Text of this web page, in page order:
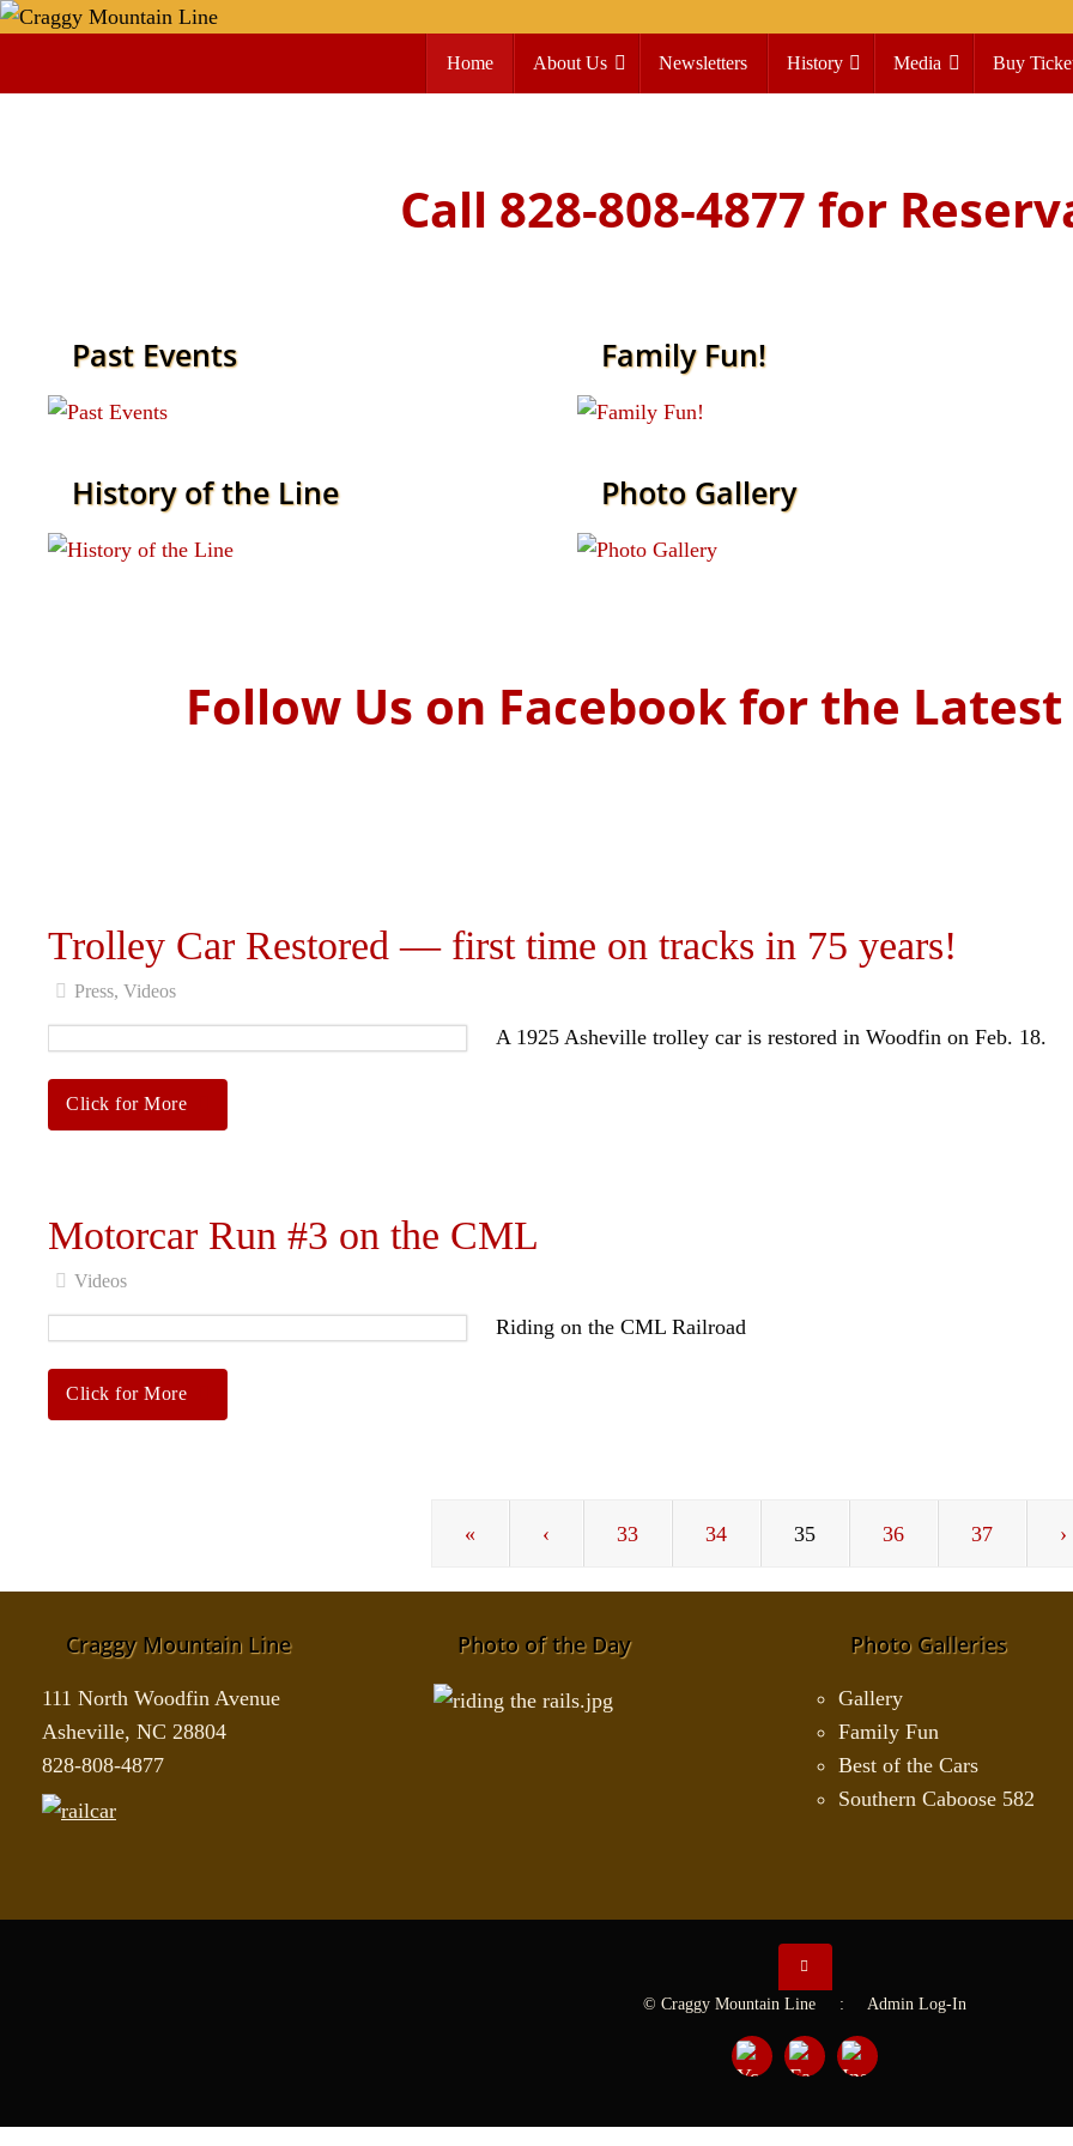
Skip
content
Home About Us Newsletters History Media Buy
Call 828-808-4877 for
Past Events
Seasonal events include our annual Fourth of
July ride and the Jingle Bell Trolley!
Family Fun!
History of the Line
Articles, letters, photos, and maps detailing
the history of Asheville's rail lines.
Photo Gallery
Follow Us on Facebook for the
Trolley Car Restored — first time on tracks in 75 years!
Press,Videos
A 1925 Asheville trolley car is restored in Woodfin on Feb. 18.
Click for More
Motorcar Run #3 on the CML
Videos
Riding on the CML Railroad
Click for More
« ‹ 33 34 35 36 37 ›
Craggy Mountain Line
111 North Woodfin Avenue
Asheville, NC 28804
828-808-4877
Photo of the Day Photo Galleries
Gallery
Family Fun
Best of the Cars
Southern Caboose 582
© Craggy Mountain Line : Admin Log-In